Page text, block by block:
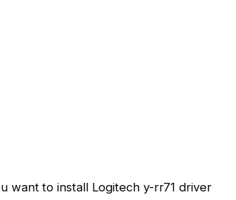
want to install Logitech y-rr71 driver